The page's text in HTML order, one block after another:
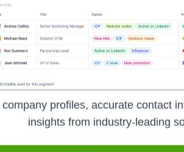
Team
profiles, accurate contact
insights from industry-leading